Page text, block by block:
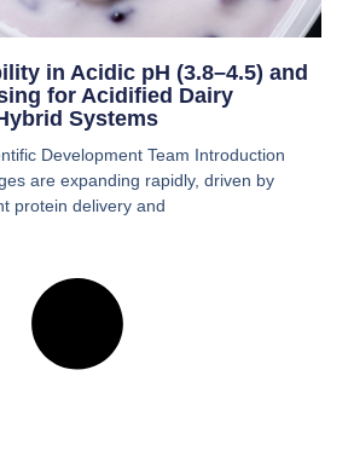
in Acidic pH (3.8–4.5) and
for Acidified Dairy
Systems
Development Team Introduction
are expanding rapidly, driven by
protein delivery and